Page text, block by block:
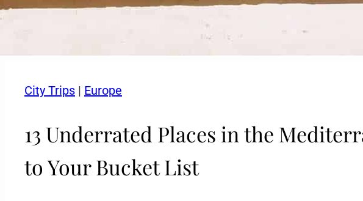
City Trips | Europe
13 Underrated Places in the
to Your Bucket List